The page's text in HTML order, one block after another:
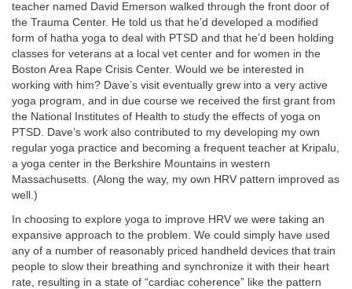
teacher named David Emerson walked through the front door of
the Trauma Center. He told us that he’d developed a modified
form of hatha yoga to deal with PTSD and that he’d been holding
classes for veterans at a local vet center and for women in the
Boston Area Rape Crisis Center. Would we be interested in
working with him? Dave’s visit eventually grew into a very active
yoga program, and in due course we received the first grant from
the National Institutes of Health to study the effects of yoga on
PTSD. Dave’s work also contributed to my developing my own
regular yoga practice and becoming a frequent teacher at Kripalu,
a yoga center in the Berkshire Mountains in western
Massachusetts. (Along the way, my own HRV pattern improved as
well.)
In choosing to explore yoga to improve HRV we were taking an
expansive approach to the problem. We could simply have used
any of a number of reasonably priced handheld devices that train
people to slow their breathing and synchronize it with their heart
rate, resulting in a state of “cardiac coherence” like the pattern